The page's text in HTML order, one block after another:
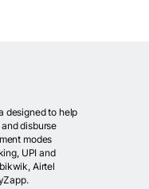
designed to help
disburse
modes
UPI and
Airtel